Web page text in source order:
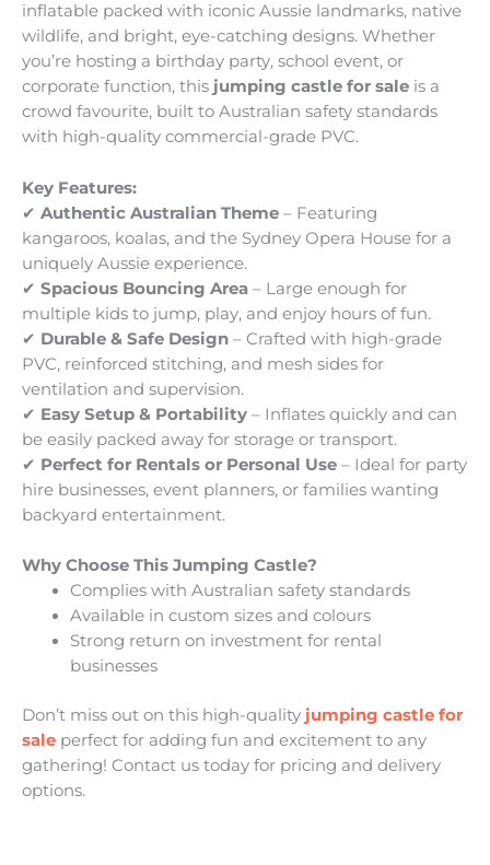
inflatable packed with iconic Aussie landmarks, native
wildlife, and bright, eye-catching designs. Whether
you’re hosting a birthday party, school event, or
corporate function, this jumping castle for sale is a
crowd favourite, built to Australian safety standards
with high-quality commercial-grade PVC.
Key Features:
✔ Authentic Australian Theme – Featuring
kangaroos, koalas, and the Sydney Opera House for a
uniquely Aussie experience.
✔ Spacious Bouncing Area – Large enough for
multiple kids to jump, play, and enjoy hours of fun.
✔ Durable & Safe Design – Crafted with high-grade
PVC, reinforced stitching, and mesh sides for
ventilation and supervision.
✔ Easy Setup & Portability – Inflates quickly and can
be easily packed away for storage or transport.
✔ Perfect for Rentals or Personal Use – Ideal for party
hire businesses, event planners, or families wanting
backyard entertainment.
Why Choose This Jumping Castle?
Complies with Australian safety standards
Available in custom sizes and colours
Strong return on investment for rental
businesses
Don’t miss out on this high-quality jumping castle for
sale perfect for adding fun and excitement to any
gathering! Contact us today for pricing and delivery
options.